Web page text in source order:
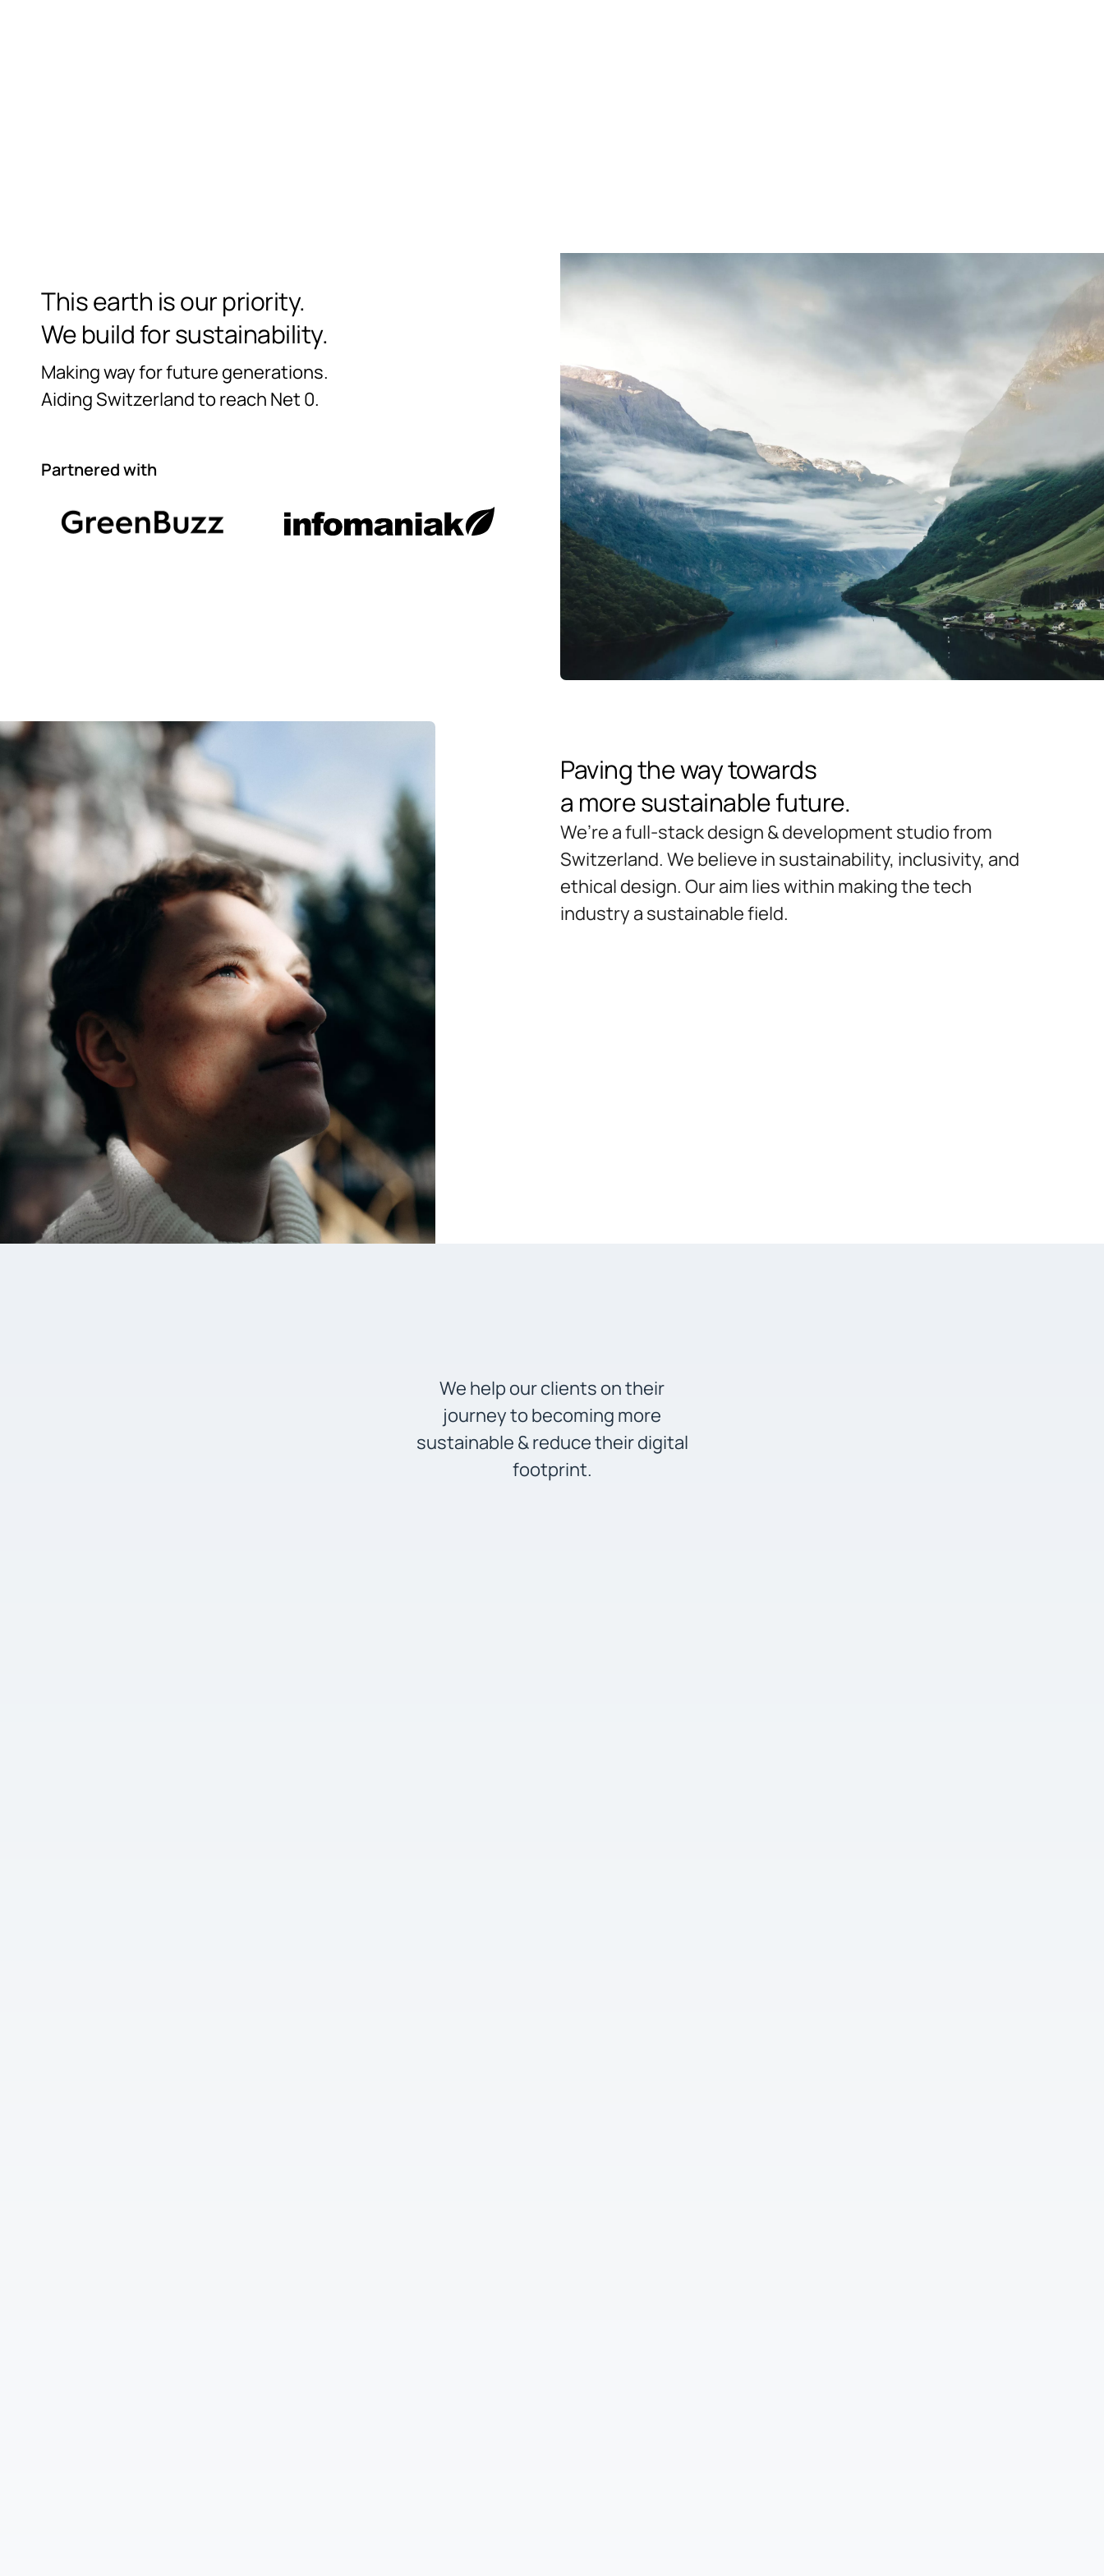
This earth is our priority.
We build for sustainability.
Making way for future generations.
Aiding Switzerland to reach Net 0.
Partnered with
Paving the way towards
a more sustainable future.
We’re a full-stack design & development studio from
Switzerland. We believe in sustainability, inclusivity, and
ethical design. Our aim lies within making the tech
industry a sustainable field.
We help our clients on their
journey to becoming more
sustainable & reduce their digital
footprint.